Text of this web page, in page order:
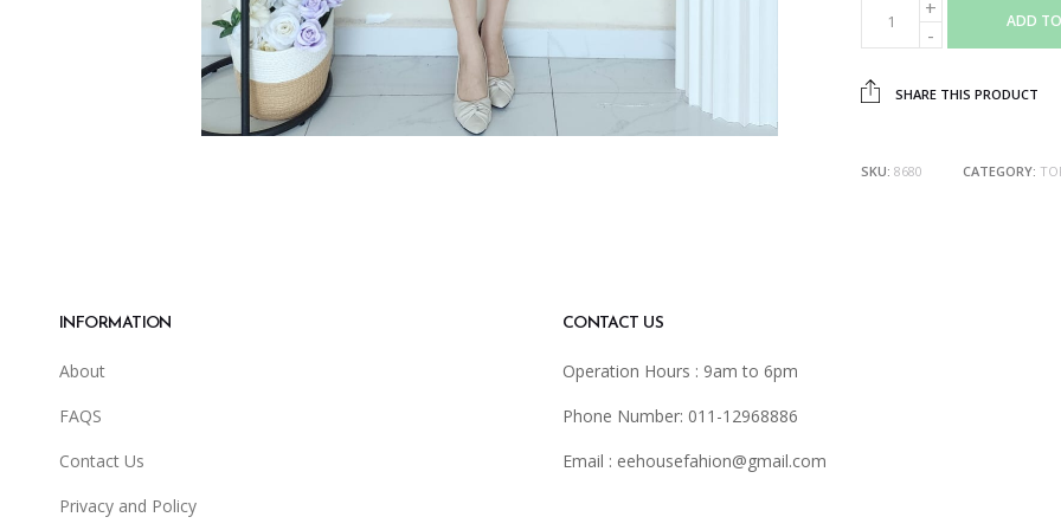
ADD
SHARE THIS PRODUCT
SKU: 8680 CATEGORY:
INFORMATION
About
FAQS
Contact Us
Privacy and Policy
CONTACT US
Operation Hours : 9am to 6pm
Phone Number: 011-12968886
Email : eehousefahion@gmail.com